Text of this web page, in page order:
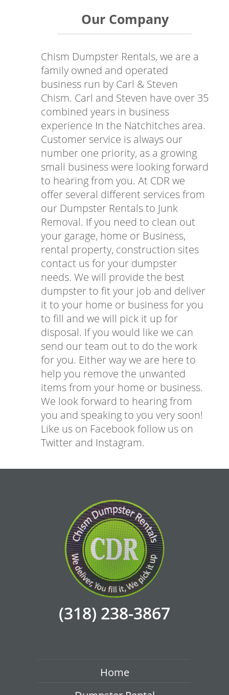
Our Company
Chism Dumpster Rentals, we are a
family owned and operated
business run by Carl & Steven
Chism. Carl and Steven have over 35
combined years in business
experience In the Natchitches area.
Customer service is always our
number one priority, as a growing
small business were looking forward
to hearing from you. At CDR we
offer several different services from
our Dumpster Rentals to Junk
Removal. If you need to clean out
your garage, home or Business,
rental property, construction sites
contact us for your dumpster
needs. We will provide the best
dumpster to fit your job and deliver
it to your home or business for you
to fill and we will pick it up for
disposal. If you would like we can
send our team out to do the work
for you. Either way we are here to
help you remove the unwanted
items from your home or business.
We look forward to hearing from
you and speaking to you very soon!
Like us on Facebook follow us on
Twitter and Instagram.
(318) 238-3867
Home